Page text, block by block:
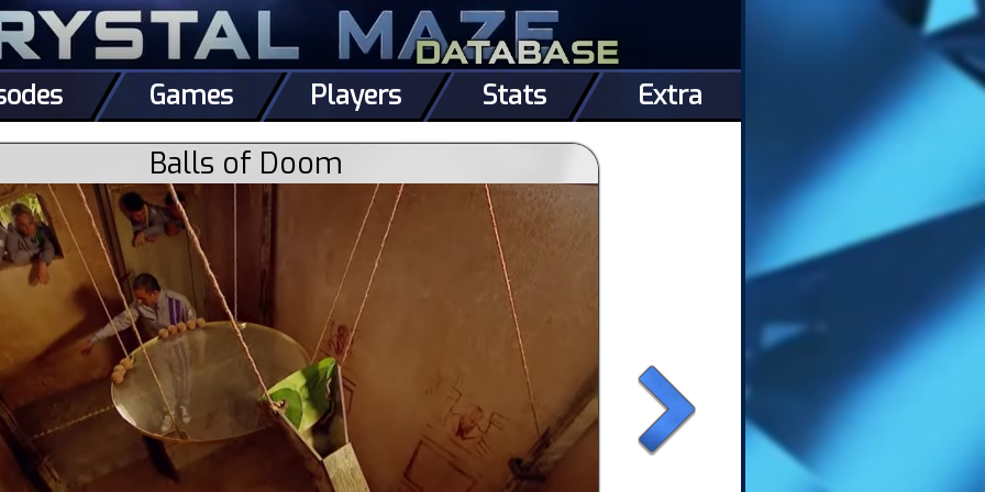
Games Players Stats Extra
Balls of Doom